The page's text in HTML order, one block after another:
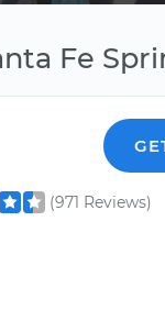
Fe
(971 Reviews)